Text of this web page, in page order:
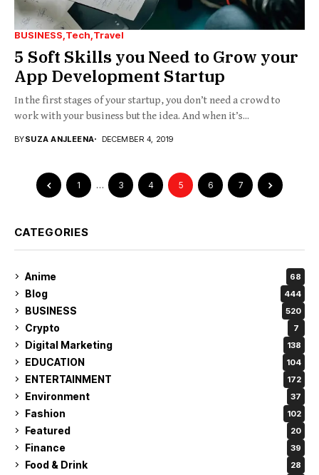
BUSINESS Tech Travel
5 Soft Skills you Need to Grow your
App Development Startup
In the first stages of your startup, you don’t need a crowd to
work with your business but the idea. And when it’s...
BYSUZA ANJLEENA DECEMBER 4, 2019
1 … 3 4 5 6 7
CATEGORIES
Anime 68
Blog 444
BUSINESS 520
Crypto 7
Digital Marketing 138
EDUCATION 104
ENTERTAINMENT 172
Environment 37
Fashion 102
Featured 20
Finance 39
Food & Drink 28